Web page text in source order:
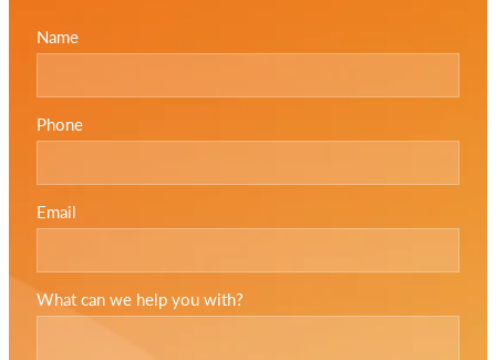
Name
Phone
Email
What can we help you with?